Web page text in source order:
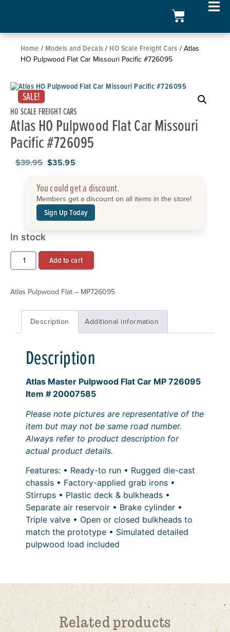
Home / Models and Decals / HO Scale Freight Cars / Atlas
HO Pulpwood Flat Car Missouri Pacific #726095
SALE!
HO SCALE FREIGHT CARS
Atlas HO Pulpwood Flat Car Missouri
Pacific #726095
$39.95 $35.95
You could get a discount.
Members get a discount on all items in the store!
Sign Up Today
In stock
Add to cart
Atlas Pulpwood Flat – MP726095
Description Additional information
Description
Atlas Master Pulpwood Flat Car MP 726095
Item # 20007585
Please note pictures are representative of the
item but may not be same road number.
Always refer to product description for
actual product details.
Features: • Ready-to run • Rugged die-cast
chassis • Factory-applied grab irons •
Stirrups • Plastic deck & bulkheads •
Separate air reservoir • Brake cylinder •
Triple valve • Open or closed bulkheads to
match the prototype • Simulated detailed
pulpwood load included
Related products